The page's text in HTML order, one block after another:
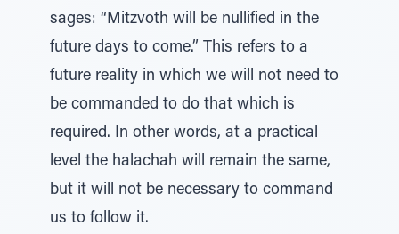
sages: “Mitzvoth will be nullified in the
future days to come.” This refers to a
future reality in which we will not need to
be commanded to do that which is
required. In other words, at a practical
level the halachah will remain the same,
but it will not be necessary to command
us to follow it.